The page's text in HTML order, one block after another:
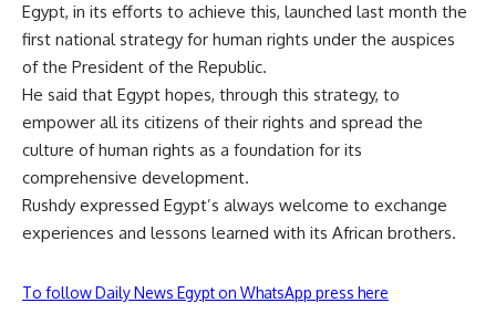
Egypt, in its efforts to achieve this, launched last month the
first national strategy for human rights under the auspices
of the President of the Republic.
He said that Egypt hopes, through this strategy, to
empower all its citizens of their rights and spread the
culture of human rights as a foundation for its
comprehensive development.
Rushdy expressed Egypt’s always welcome to exchange
experiences and lessons learned with its African brothers.
To follow Daily News Egypt on WhatsApp press here